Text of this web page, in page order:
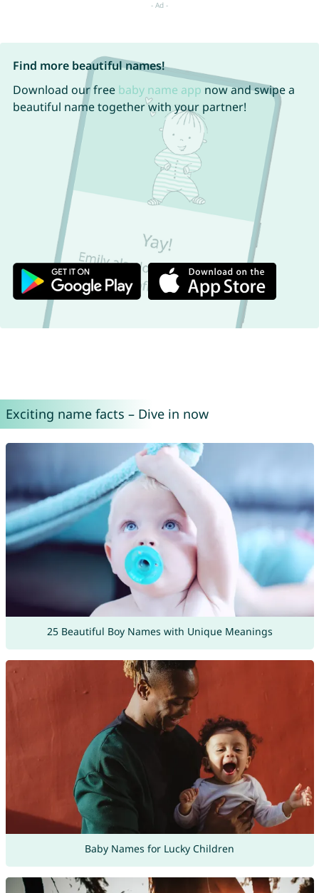
Find more beautiful names!
Download our free baby name app now and swipe a
beautiful name together with your partner!
Exciting name facts – Dive in now
25 Beautiful Boy Names with Unique Meanings
Baby Names for Lucky Children